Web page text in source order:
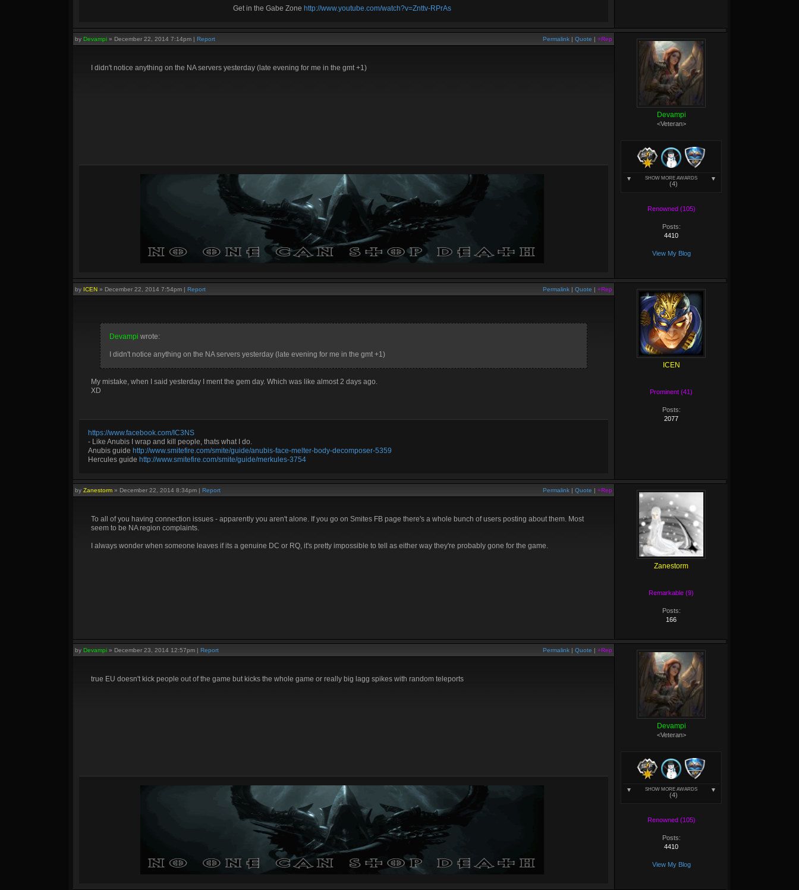
Get in the Gabe Zone http://www.youtube.com/watch?v=Znttv-RPrAs
Permalink | Quote | +Rep
by Devampi » December 22, 2014 7:14pm | Report
I didn't notice anything on the NA servers yesterday (late evening for me in the gmt +1)
Devampi
<Veteran>
SHOW MORE AWARDS
(4)
Renowned (105)
Posts:
4410
View My Blog
Permalink | Quote | +Rep
by ICEN » December 22, 2014 7:54pm | Report
Devampi wrote:
I didn't notice anything on the NA servers yesterday (late evening for me in the gmt +1)
My mistake, when I said yesterday I ment the gem day. Which was like almost 2 days ago.
XD
https://www.facebook.com/IC3NS
- Like Anubis I wrap and kill people, thats what I do.
Anubis guide http://www.smitefire.com/smite/guide/anubis-face-melter-body-decomposer-5359
Hercules guide http://www.smitefire.com/smite/guide/merkules-3754
ICEN
Prominent (41)
Posts:
2077
Permalink | Quote | +Rep
by Zanestorm » December 22, 2014 8:34pm | Report
To all of you having connection issues - apparently you aren't alone. If you go on Smites FB page there's a whole bunch of users posting about them. Most
seem to be NA region complaints.
I always wonder when someone leaves if its a genuine DC or RQ, it's pretty impossible to tell as either way they're probably gone for the game.
Zanestorm
Remarkable (9)
Posts:
166
Permalink | Quote | +Rep
by Devampi » December 23, 2014 12:57pm | Report
true EU doesn't kick people out of the game but kicks the whole game or really big lagg spikes with random teleports
Devampi
<Veteran>
SHOW MORE AWARDS
(4)
Renowned (105)
Posts:
4410
View My Blog